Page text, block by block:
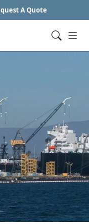
A Quote